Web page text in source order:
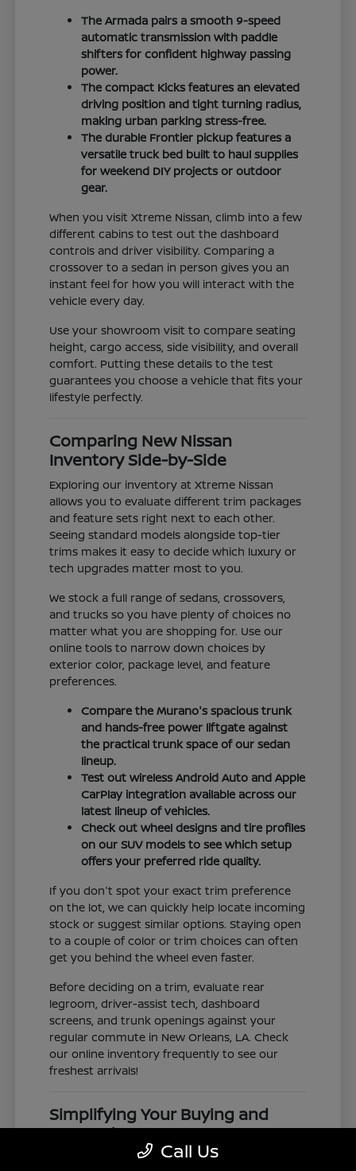
The Armada pairs a smooth 9-speed
automatic transmission with paddle
shifters for confident highway passing
power.
The compact Kicks features an elevated
driving position and tight turning radius,
making urban parking stress-free.
The durable Frontier pickup features a
versatile truck bed built to haul supplies
for weekend DIY projects or outdoor
gear.
When you visit Xtreme Nissan, climb into a few
different cabins to test out the dashboard
controls and driver visibility. Comparing a
crossover to a sedan in person gives you an
instant feel for how you will interact with the
vehicle every day.
Use your showroom visit to compare seating
height, cargo access, side visibility, and overall
comfort. Putting these details to the test
guarantees you choose a vehicle that fits your
lifestyle perfectly.
Comparing New Nissan
Inventory Side-by-Side
Exploring our inventory at Xtreme Nissan
allows you to evaluate different trim packages
and feature sets right next to each other.
Seeing standard models alongside top-tier
trims makes it easy to decide which luxury or
tech upgrades matter most to you.
We stock a full range of sedans, crossovers,
and trucks so you have plenty of choices no
matter what you are shopping for. Use our
online tools to narrow down choices by
exterior color, package level, and feature
preferences.
Compare the Murano's spacious trunk
and hands-free power liftgate against
the practical trunk space of our sedan
lineup.
Test out wireless Android Auto and Apple
CarPlay integration available across our
latest lineup of vehicles.
Check out wheel designs and tire profiles
on our SUV models to see which setup
offers your preferred ride quality.
If you don't spot your exact trim preference
on the lot, we can quickly help locate incoming
stock or suggest similar options. Staying open
to a couple of color or trim choices can often
get you behind the wheel even faster.
Before deciding on a trim, evaluate rear
legroom, driver-assist tech, dashboard
screens, and trunk openings against your
regular commute in New Orleans, LA. Check
our online inventory frequently to see our
freshest arrivals!
Simplifying Your Buying and
Research Process
Shopping for a vehicle should feel clear and
Call Us